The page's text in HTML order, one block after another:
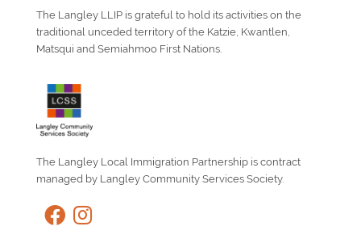
The Langley LLIP is grateful to hold its activities on the
traditional unceded territory of the Katzie, Kwantlen,
Matsqui and Semiahmoo First Nations.
The Langley Local Immigration Partnership is contract
managed by Langley Community Services Society.